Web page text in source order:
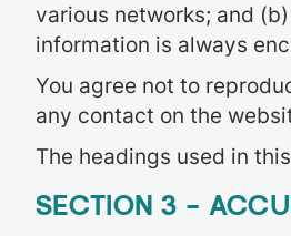
various networks; and
information is always
You agree not to
any contact on the
The headings used in
SECTION 3 –